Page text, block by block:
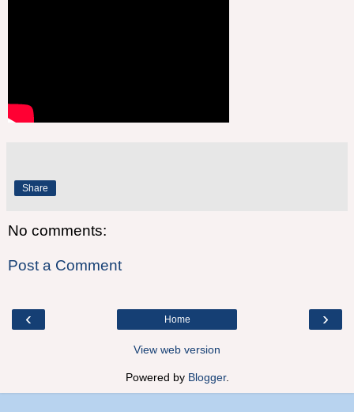
Share
No comments:
Post a Comment
‹ ›
Home
View web version
Powered by Blogger.